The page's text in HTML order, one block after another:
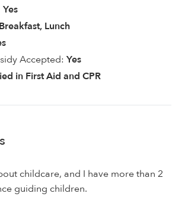
Yes
Breakfast, Lunch
Accepted: Yes
in First Aid and CPR
childcare, and I have more than 2
guiding children.